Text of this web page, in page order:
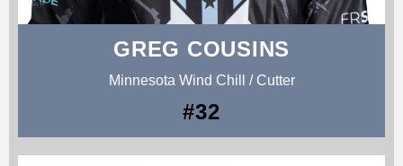
GREG COUSINS
Minnesota Wind Chill / Cutter
#32